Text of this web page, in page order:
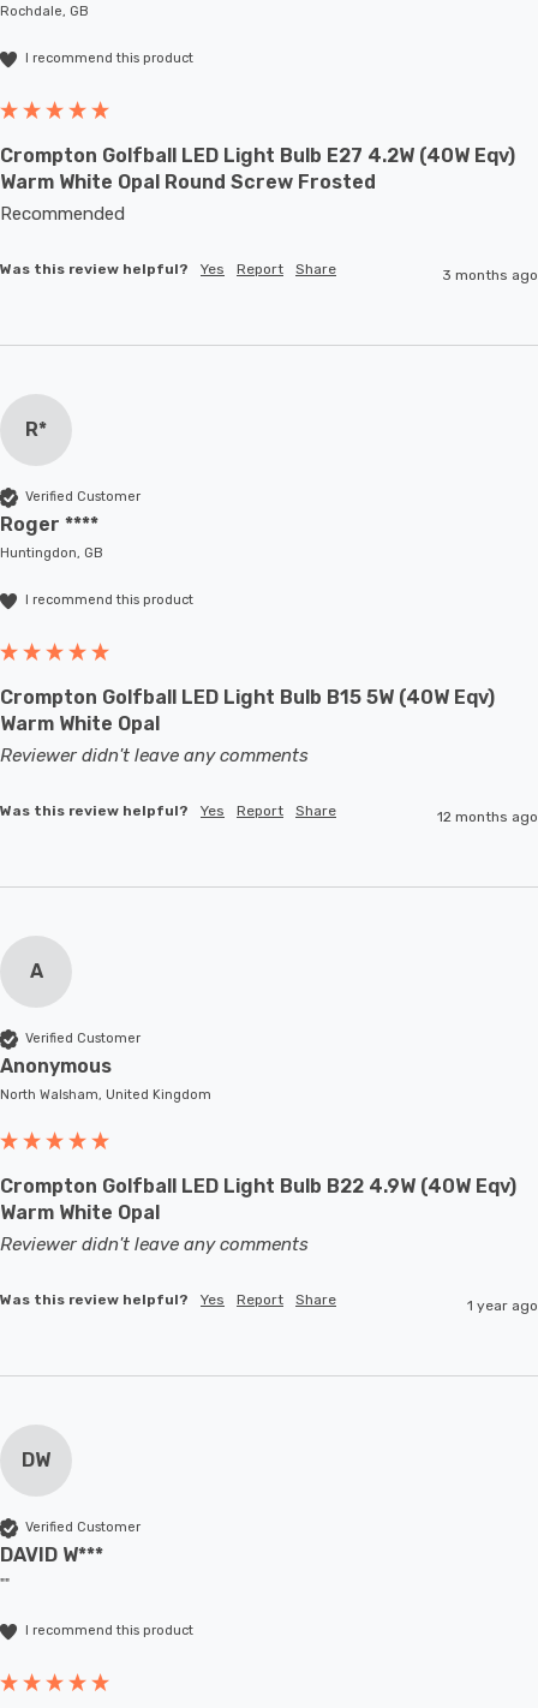
Rochdale, GB
I recommend this product
Crompton Golfball LED Light Bulb E27 4.2W (40W Eqv)
Warm White Opal Round Screw Frosted
Recommended
Was this review helpful? Yes Report Share 3 months ago
R*
Verified Customer
Roger ****
Huntingdon, GB
I recommend this product
Crompton Golfball LED Light Bulb B15 5W (40W Eqv)
Warm White Opal
Reviewer didn't leave any comments
Was this review helpful? Yes Report Share 12 months ago
A
Verified Customer
Anonymous
North Walsham, United Kingdom
Crompton Golfball LED Light Bulb B22 4.9W (40W Eqv)
Warm White Opal
Reviewer didn't leave any comments
Was this review helpful? Yes Report Share 1 year ago
DW
Verified Customer
DAVID W***
""
I recommend this product